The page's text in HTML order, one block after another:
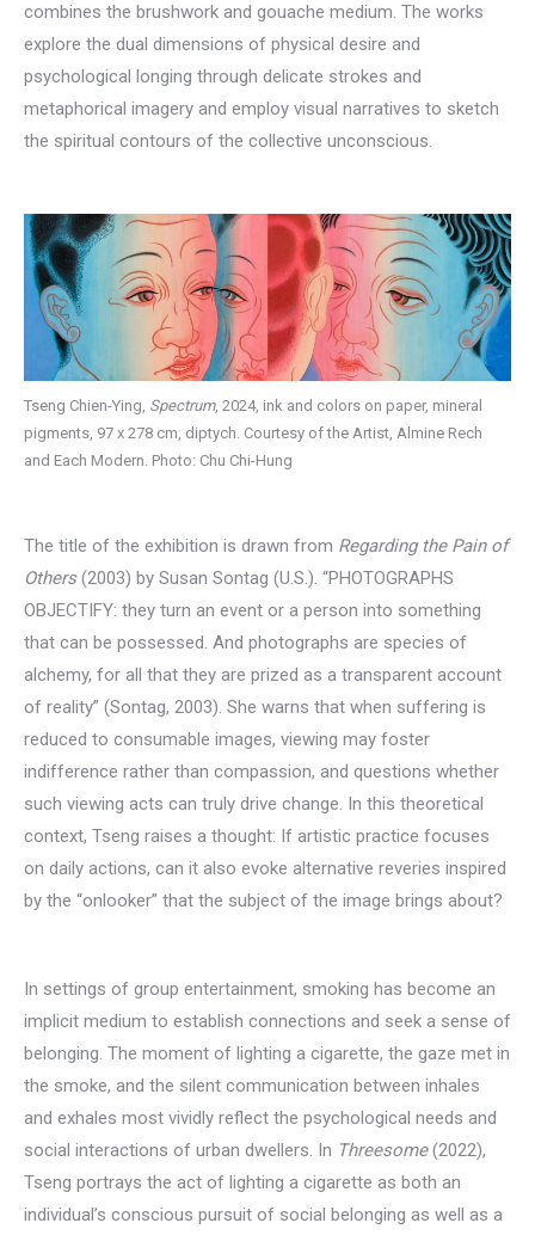
combines the brushwork and gouache medium. The works
explore the dual dimensions of physical desire and
psychological longing through delicate strokes and
metaphorical imagery and employ visual narratives to sketch
the spiritual contours of the collective unconscious.
Tseng Chien-Ying, Spectrum, 2024, ink and colors on paper, mineral
pigments, 97 x 278 cm, diptych. Courtesy of the Artist, Almine Rech
and Each Modern. Photo: Chu Chi-Hung
The title of the exhibition is drawn from Regarding the Pain of
Others(2003) by Susan Sontag (U.S.). “PHOTOGRAPHS
OBJECTIFY: they turn an event or a person into something
that can be possessed. And photographs are species of
alchemy, for all that they are prized as a transparent account
of reality” (Sontag, 2003). She warns that when suffering is
reduced to consumable images, viewing may foster
indifference rather than compassion, and questions whether
such viewing acts can truly drive change. In this theoretical
context, Tseng raises a thought: If artistic practice focuses
on daily actions, can it also evoke alternative reveries inspired
by the “onlooker” that the subject of the image brings about?
In settings of group entertainment, smoking has become an
implicit medium to establish connections and seek a sense of
belonging. The moment of lighting a cigarette, the gaze met in
the smoke, and the silent communication between inhales
and exhales most vividly reflect the psychological needs and
social interactions of urban dwellers. In Threesome(2022),
Tseng portrays the act of lighting a cigarette as both an
individual’s conscious pursuit of social belonging as well as a